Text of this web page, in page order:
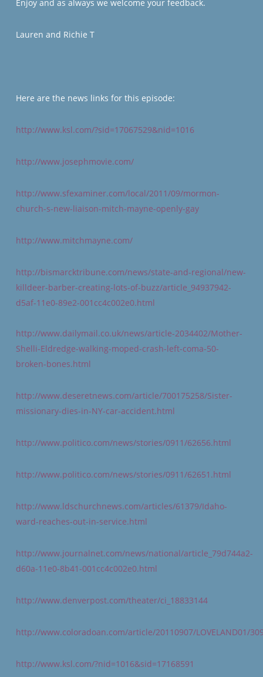
Enjoy and as always we welcome your feedback.
Lauren and Richie T
Here are the news links for this episode:
http://www.ksl.com/?sid=17067529&nid=1016
http://www.josephmovie.com/
http://www.sfexaminer.com/local/2011/09/mormon-
church-s-new-liaison-mitch-mayne-openly-gay
http://www.mitchmayne.com/
http://bismarcktribune.com/news/state-and-regional/new-
killdeer-barber-creating-lots-of-buzz/article_94937942-
d5af-11e0-89e2-001cc4c002e0.html
http://www.dailymail.co.uk/news/article-2034402/Mother-
Shelli-Eldredge-walking-moped-crash-left-coma-50-
broken-bones.html
http://www.deseretnews.com/article/700175258/Sister-
missionary-dies-in-NY-car-accident.html
http://www.politico.com/news/stories/0911/62656.html
http://www.politico.com/news/stories/0911/62651.html
http://www.ldschurchnews.com/articles/61379/Idaho-
ward-reaches-out-in-service.html
http://www.journalnet.com/news/national/article_79d744a2-
d60a-11e0-8b41-001cc4c002e0.html
http://www.denverpost.com/theater/ci_18833144
http://www.coloradoan.com/article/20110907/LOVELAND01/
http://www.ksl.com/?nid=1016&sid=17168591